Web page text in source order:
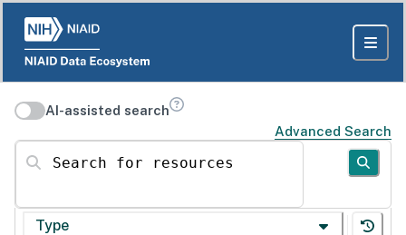
AI-assisted search
Advanced Search
Search for resources
Type